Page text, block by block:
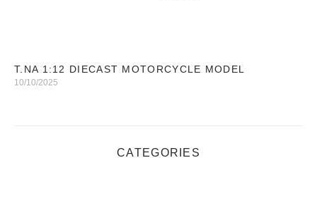
T.NA 1:12 DIECAST MOTORCYCLE MODEL
10/10/2025
CATEGORIES